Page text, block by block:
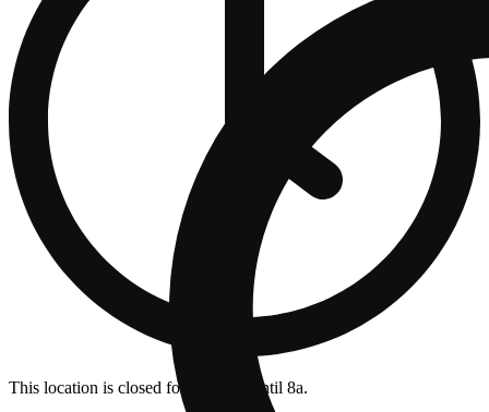
This location is closed for ordering until 8a.